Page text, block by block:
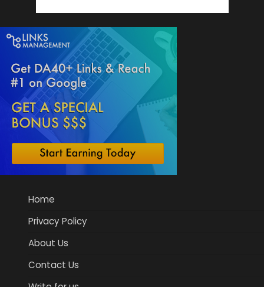
Home
Privacy Policy
About Us
Contact Us